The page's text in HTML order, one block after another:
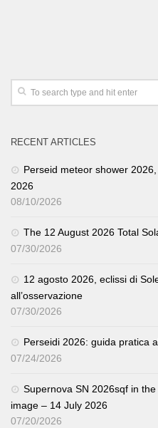
RECENT ARTICLES
Perseid meteor shower
2026
08/10/2026
The 12 August 2026 Total
07/30/2026
12 agosto 2026, eclissi di
all’osservazione
07/30/2026
Perseidi 2026: guida pratica
07/24/2026
Supernova SN 2026sqf in
image – 14 July 2026
07/20/2026